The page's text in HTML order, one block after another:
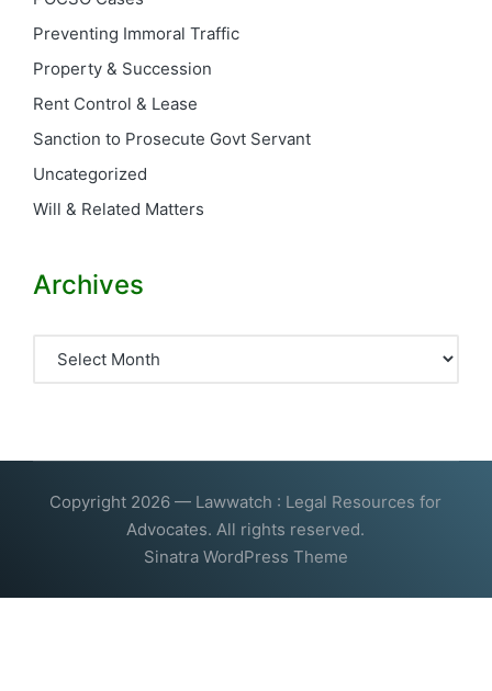
Preventing Immoral Traffic
Property & Succession
Rent Control & Lease
Sanction to Prosecute Govt Servant
Uncategorized
Will & Related Matters
Archives
Copyright 2026 — Lawwatch : Legal Resources for
Advocates. All rights reserved.
Sinatra WordPress Theme